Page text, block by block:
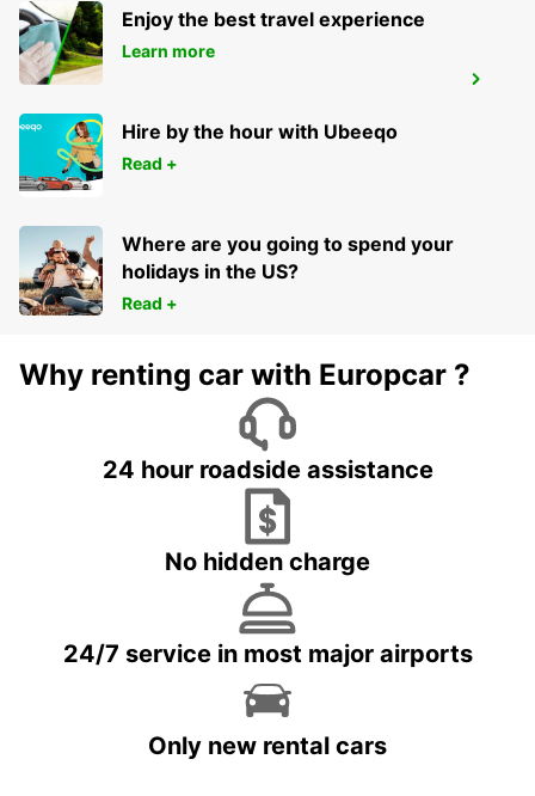
KUUSAMO AIRPORT
KUUSAMO - FINLAND
Enjoy the best travel experience
Learn more
Hire by the hour with Ubeeqo
Read +
Where are you going to spend your
holidays in the US?
Read +
Why renting car with Europcar ?
24 hour roadside assistance
No hidden charge
24/7 service in most major airports
Only new rental cars